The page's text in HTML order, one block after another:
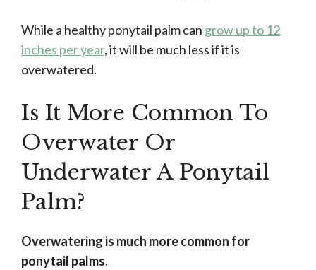
While a healthy ponytail palm can grow up to 12
inches per year, it will be much less if it is
overwatered.
Is It More Common To
Overwater Or
Underwater A Ponytail
Palm?
Overwatering is much more common for
ponytail palms.